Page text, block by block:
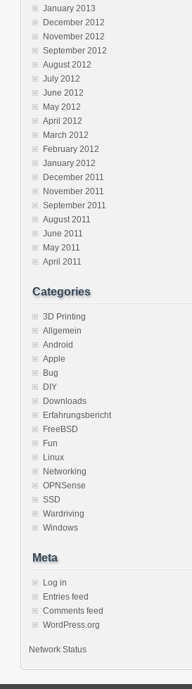
January 2013
December 2012
November 2012
September 2012
August 2012
July 2012
June 2012
May 2012
April 2012
March 2012
February 2012
January 2012
December 2011
November 2011
September 2011
August 2011
June 2011
May 2011
April 2011
Categories
3D Printing
Allgemein
Android
Apple
Bug
DIY
Downloads
Erfahrungsbericht
FreeBSD
Fun
Linux
Networking
OPNSense
SSD
Wardriving
Windows
Meta
Log in
Entries feed
Comments feed
WordPress.org
Network Status